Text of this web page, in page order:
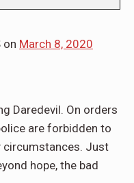
on March 8, 2020
Daredevil. On orders
are forbidden to
circumstances. Just
hope, the bad